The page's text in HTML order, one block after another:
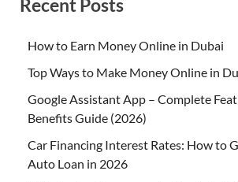
Recent Posts
How to Earn Money Online in Dubai
Top Ways to Make Money Online in
Google Assistant App – Complete
Benefits Guide (2026)
Car Financing Interest Rates: How to
Auto Loan in 2026